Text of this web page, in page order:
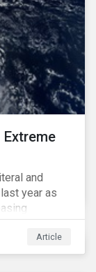
and
year as
on
landfall in
grid lines.
Article